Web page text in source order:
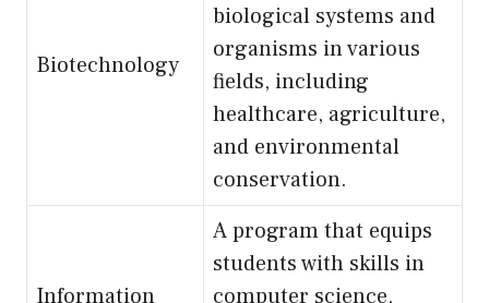
Biotechnology
biological systems and
organisms in various
fields, including
healthcare, agriculture,
and environmental
conservation.
Information
A program that equips
students with skills in
computer science,